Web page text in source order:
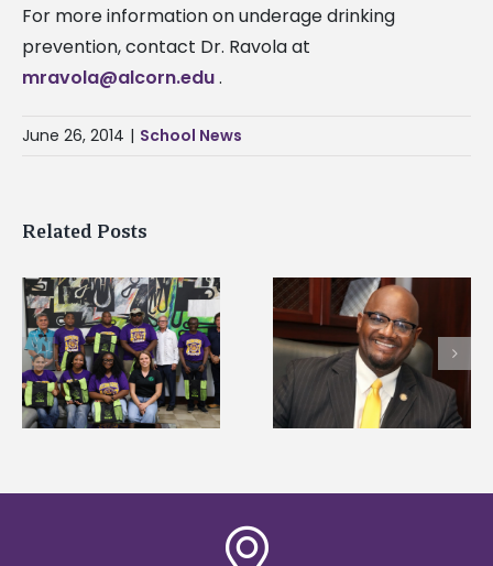
For more information on underage drinking
prevention, contact Dr. Ravola at
mravola@alcorn.edu.
June 26, 2014 | School News
Related Posts
Alcorn State’s Dexter
Wakefield named Food
Systems Leadership
Institute Fellow
Alcorn State senior
first to win
Mississippi Poultry
Association